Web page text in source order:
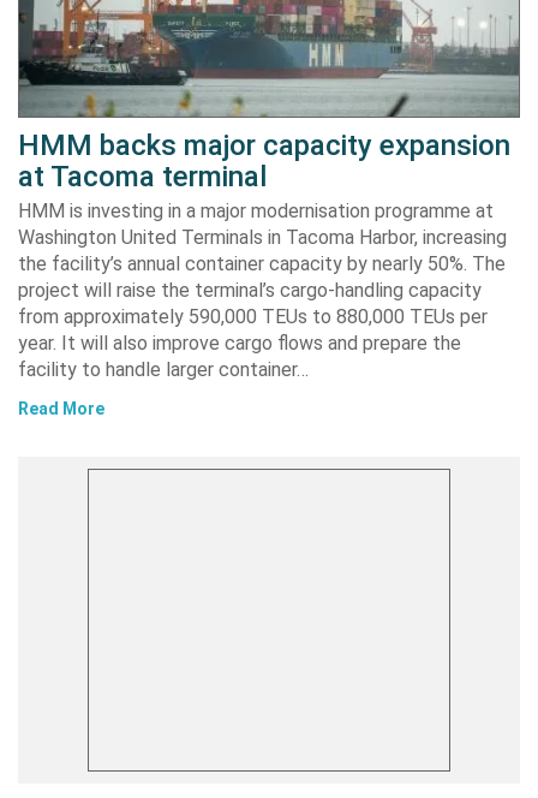
HMM backs major capacity expansion
at Tacoma terminal
HMM is investing in a major modernisation programme at
Washington United Terminals in Tacoma Harbor, increasing
the facility’s annual container capacity by nearly 50%. The
project will raise the terminal’s cargo-handling capacity
from approximately 590,000 TEUs to 880,000 TEUs per
year. It will also improve cargo flows and prepare the
facility to handle larger container…
Read More